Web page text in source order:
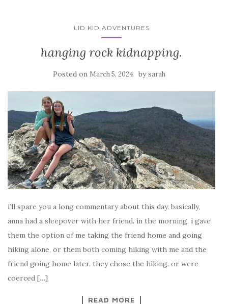
LID KID ADVENTURES
hanging rock kidnapping.
Posted on March 5, 2024 bysarah
i’ll spare you a long commentary about this day. basically,
anna had a sleepover with her friend. in the morning, i gave
them the option of me taking the friend home and going
hiking alone, or them both coming hiking with me and the
friend going home later. they chose the hiking. or were
coerced […]
READ MORE